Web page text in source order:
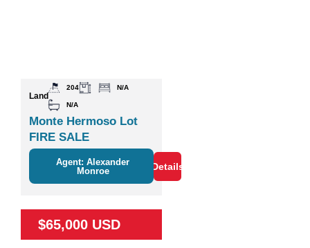
Land
204 N/A
N/A
Monte Hermoso Lot
FIRE SALE
Agent: Alexander
Monroe
Details
$65,000 USD